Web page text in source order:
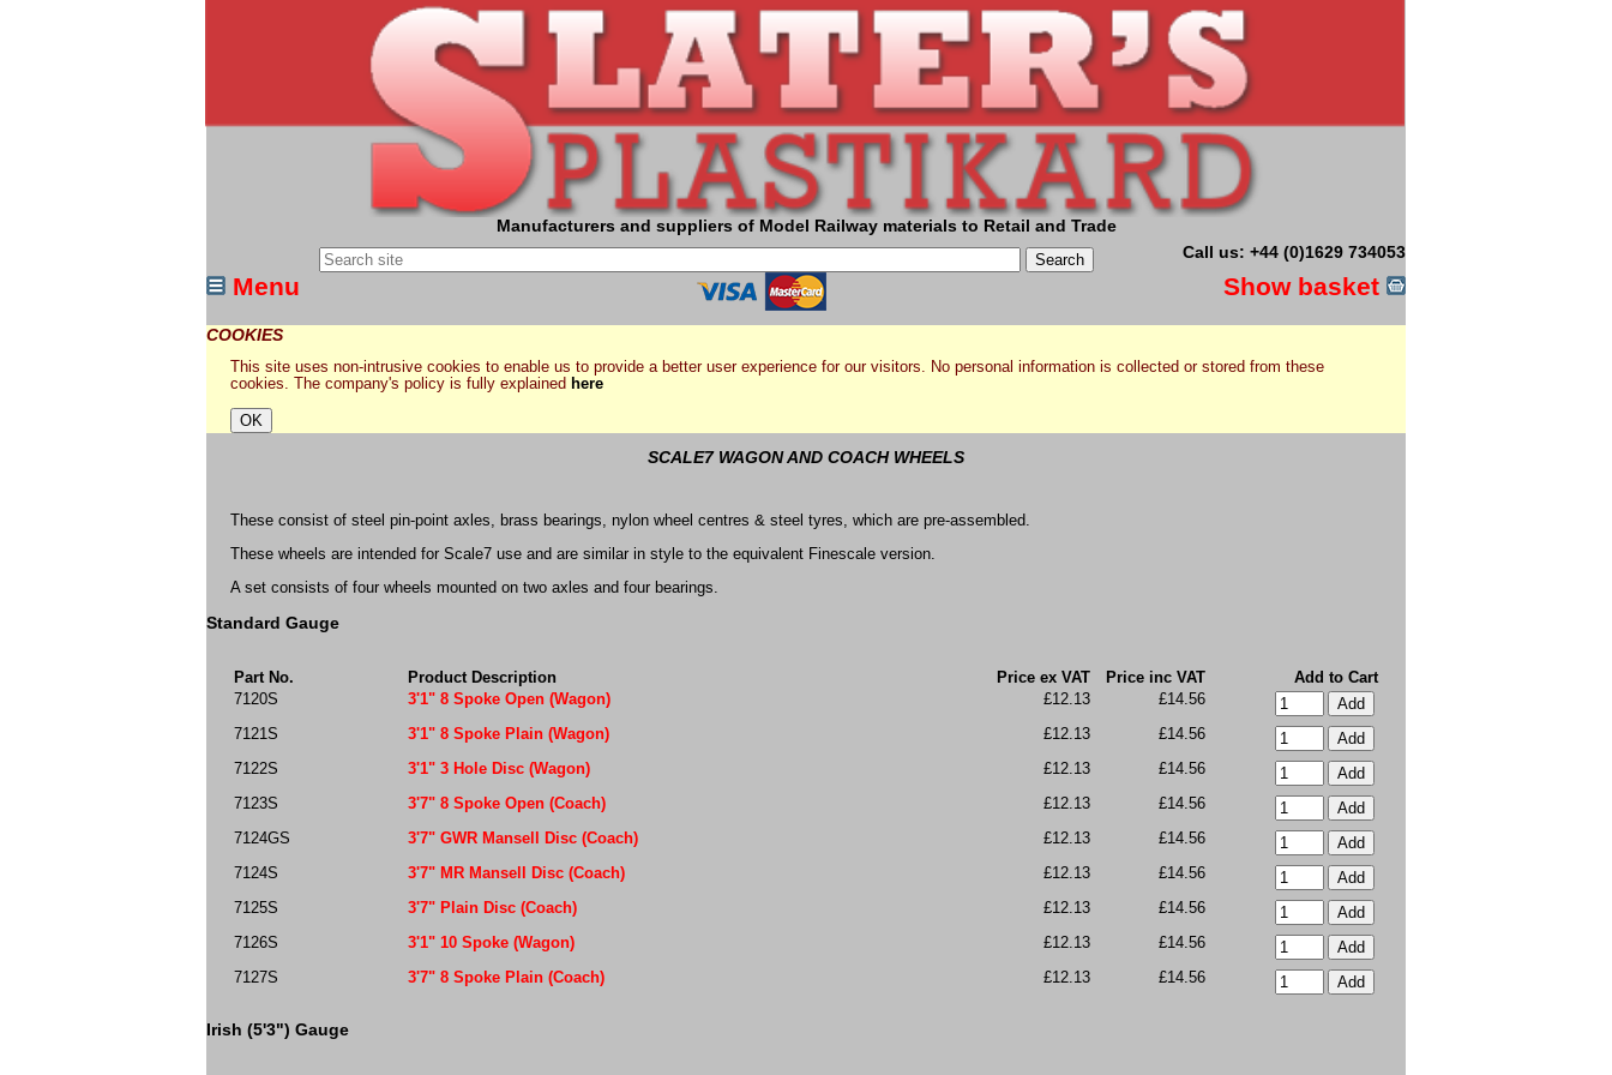
Manufacturers and suppliers of Model Railway materials to Retail and Trade
Call us: +44 (0)1629 734053
Menu Show basket
COOKIES
This site uses non-intrusive cookies to enable us to provide a better user experience for our visitors. No personal information is collected or stored from these
cookies. The company's policy is fully explained here
SCALE7 WAGON AND COACH WHEELS
These consist of steel pin-point axles, brass bearings, nylon wheel centres & steel tyres, which are pre-assembled.
These wheels are intended for Scale7 use and are similar in style to the equivalent Finescale version.
A set consists of four wheels mounted on two axles and four bearings.
Standard Gauge
Part No. Product Description Price ex VAT Price inc VAT
Add to Cart
7120S
3'1" 8 Spoke Open (Wagon) £12.13 £14.56
7121S 3'1" 8 Spoke Plain (Wagon) £12.13 £14.56
7122S 3'1" 3 Hole Disc (Wagon) £12.13 £14.56
7123S 3'7" 8 Spoke Open (Coach) £12.13 £14.56
7124GS 3'7" GWR Mansell Disc (Coach) £12.13 £14.56
7124S 3'7" MR Mansell Disc (Coach) £12.13 £14.56
7125S 3'7" Plain Disc (Coach) £12.13 £14.56
7126S 3'1" 10 Spoke (Wagon) £12.13 £14.56
7127S 3'7" 8 Spoke Plain (Coach) £12.13 £14.56
Irish (5'3") Gauge